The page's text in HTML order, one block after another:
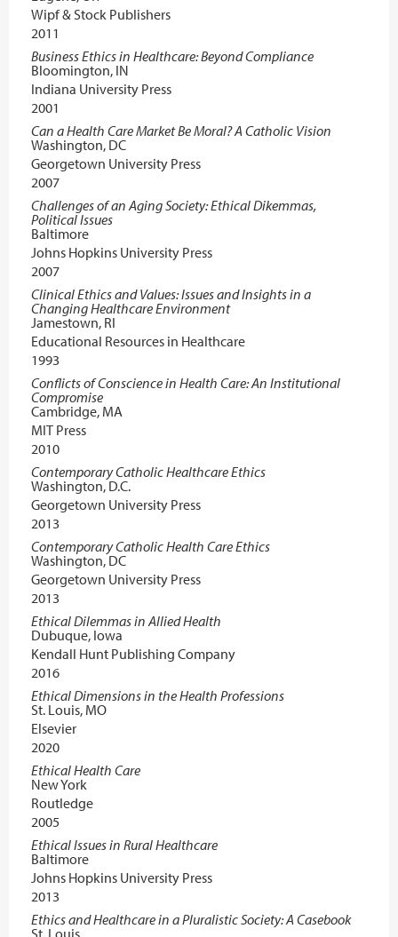
Wipf & Stock Publishers
2011
Business Ethics in Healthcare: Beyond Compliance
Bloomington, IN
Indiana University Press
2001
Can a Health Care Market Be Moral? A Catholic Vision
Washington, DC
Georgetown University Press
2007
Challenges of an Aging Society: Ethical Dikemmas,
Political Issues
Baltimore
Johns Hopkins University Press
2007
Clinical Ethics and Values: Issues and Insights in a
Changing Healthcare Environment
Jamestown, RI
Educational Resources in Healthcare
1993
Conflicts of Conscience in Health Care: An Institutional
Compromise
Cambridge, MA
MIT Press
2010
Contemporary Catholic Healthcare Ethics
Washington, D.C.
Georgetown University Press
2013
Contemporary Catholic Health Care Ethics
Washington, DC
Georgetown University Press
2013
Ethical Dilemmas in Allied Health
Dubuque, Iowa
Kendall Hunt Publishing Company
2016
Ethical Dimensions in the Health Professions
St. Louis, MO
Elsevier
2020
Ethical Health Care
New York
Routledge
2005
Ethical Issues in Rural Healthcare
Baltimore
Johns Hopkins University Press
2013
Ethics and Healthcare in a Pluralistic Society: A Casebook
St. Louis